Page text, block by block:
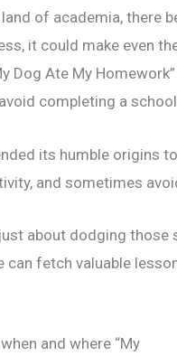
of academia, there
it could make even
Dog Ate My
completing a
its humble origins
and sometimes
about dodging
can fetch valuable
and where “My